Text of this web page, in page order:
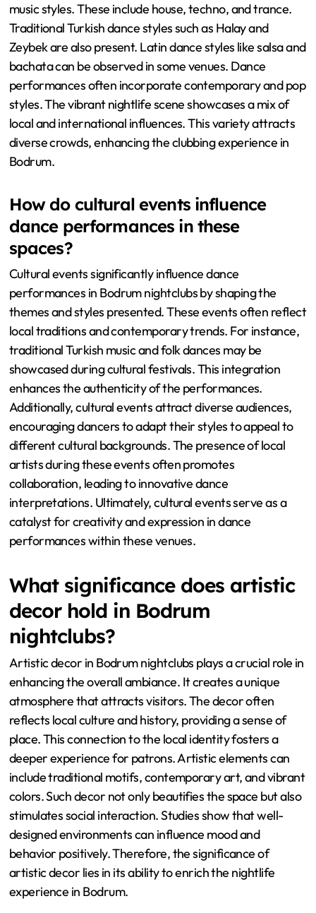
music styles. These include house, techno, and trance.
Traditional Turkish dance styles such as Halay and
Zeybek are also present. Latin dance styles like salsa and
bachata can be observed in some venues. Dance
performances often incorporate contemporary and pop
styles. The vibrant nightlife scene showcases a mix of
local and international influences. This variety attracts
diverse crowds, enhancing the clubbing experience in
Bodrum.
How do cultural events influence
dance performances in these
spaces?
Cultural events significantly influence dance
performances in Bodrum nightclubs by shaping the
themes and styles presented. These events often reflect
local traditions and contemporary trends. For instance,
traditional Turkish music and folk dances may be
showcased during cultural festivals. This integration
enhances the authenticity of the performances.
Additionally, cultural events attract diverse audiences,
encouraging dancers to adapt their styles to appeal to
different cultural backgrounds. The presence of local
artists during these events often promotes
collaboration, leading to innovative dance
interpretations. Ultimately, cultural events serve as a
catalyst for creativity and expression in dance
performances within these venues.
What significance does artistic
decor hold in Bodrum
nightclubs?
Artistic decor in Bodrum nightclubs plays a crucial role in
enhancing the overall ambiance. It creates a unique
atmosphere that attracts visitors. The decor often
reflects local culture and history, providing a sense of
place. This connection to the local identity fosters a
deeper experience for patrons. Artistic elements can
include traditional motifs, contemporary art, and vibrant
colors. Such decor not only beautifies the space but also
stimulates social interaction. Studies show that well-
designed environments can influence mood and
behavior positively. Therefore, the significance of
artistic decor lies in its ability to enrich the nightlife
experience in Bodrum.